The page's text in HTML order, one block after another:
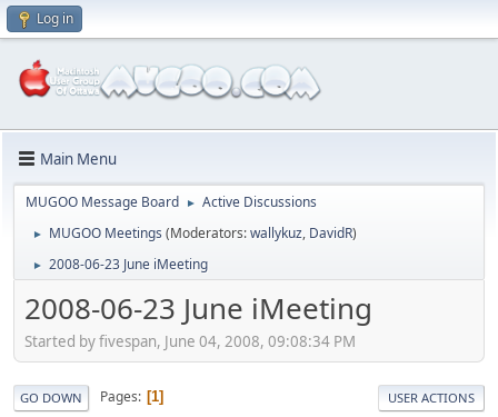
Log in
Main Menu
MUGOO Message Board ► Active Discussions
► MUGOO Meetings (Moderators:wallykuz, DavidR)
► 2008-06-23 June iMeeting
2008-06-23 June iMeeting
Started by fivespan, June 04, 2008, 09:08:34 PM
GO DOWN Pages 1 USER ACTIONS